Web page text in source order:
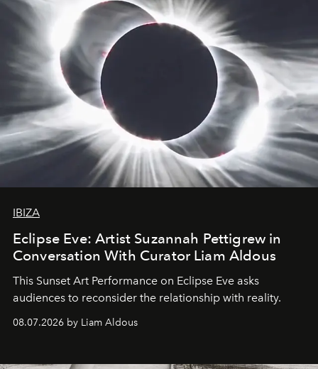
IBIZA
Eclipse Eve: Artist Suzannah Pettigrew in
Conversation With Curator Liam Aldous
This Sunset Art Performance on Eclipse Eve asks
audiences to reconsider the relationship with reality.
08.07.2026 by Liam Aldous